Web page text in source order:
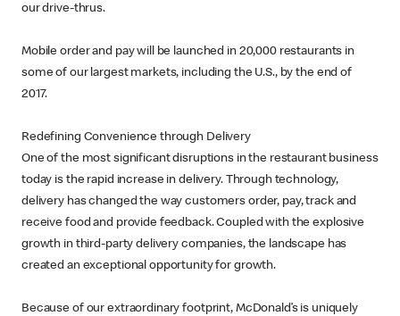
our drive-thrus.
Mobile order and pay will be launched in 20,000 restaurants in
some of our largest markets, including the U.S., by the end of
2017.
Redefining Convenience through Delivery
One of the most significant disruptions in the restaurant business
today is the rapid increase in delivery. Through technology,
delivery has changed the way customers order, pay, track and
receive food and provide feedback. Coupled with the explosive
growth in third-party delivery companies, the landscape has
created an exceptional opportunity for growth.
Because of our extraordinary footprint, McDonald’s is uniquely